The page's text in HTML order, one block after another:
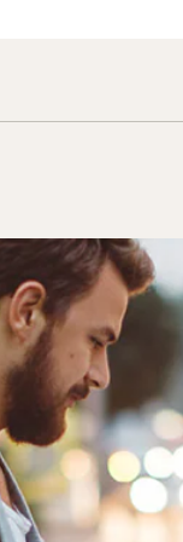
iOS™